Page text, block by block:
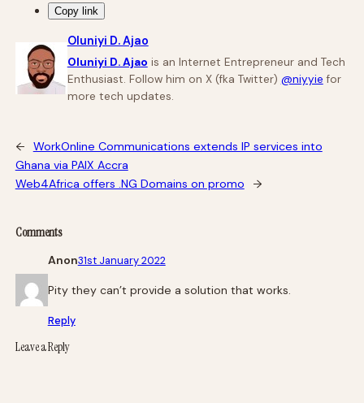
Copy link
Oluniyi D. Ajao
Oluniyi D. Ajao is an Internet Entrepreneur and Tech
Enthusiast. Follow him on X (fka Twitter) @niyyie for
more tech updates.
←
WorkOnline Communications extends IP services into
Ghana via PAIX Accra
Web4Africa offers .NG Domains on promo
→
Comments
Anon31st January 2022
Pity they can’t provide a solution that works.
Reply
Leave a Reply